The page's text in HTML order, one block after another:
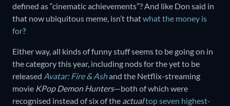
defined as “cinematic achievements”? And like Don said in
that now ubiquitous meme, isn’t thatwhat the money is
for?
Either way, all kinds of funny stuff seems to be going on in
the category this year, including nods for the yet to be
released Avatar: Fire & Ashand the Netflix-streaming
movie KPop Demon Hunters—both of which were
recognised instead of six of the actualtop seven highest-